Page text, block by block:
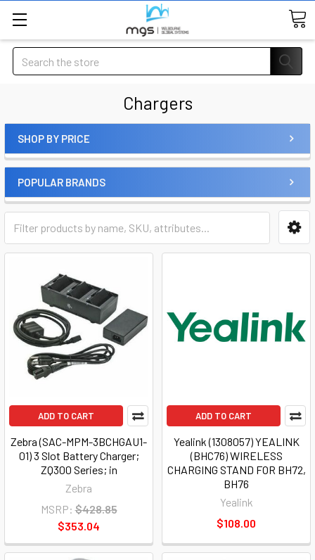
Search
Chargers
SHOP BY PRICE
POPULAR BRANDS
ADD TO CART
Zebra (SAC-MPM-3BCHGAU1-
01) 3 Slot Battery Charger;
ZQ300 Series; in
Zebra
MSRP: $428.85
$353.04
ADD TO CART
Yealink (1308057) YEALINK
(BHC76) WIRELESS
CHARGING STAND FOR BH72,
BH76
Yealink
$108.00